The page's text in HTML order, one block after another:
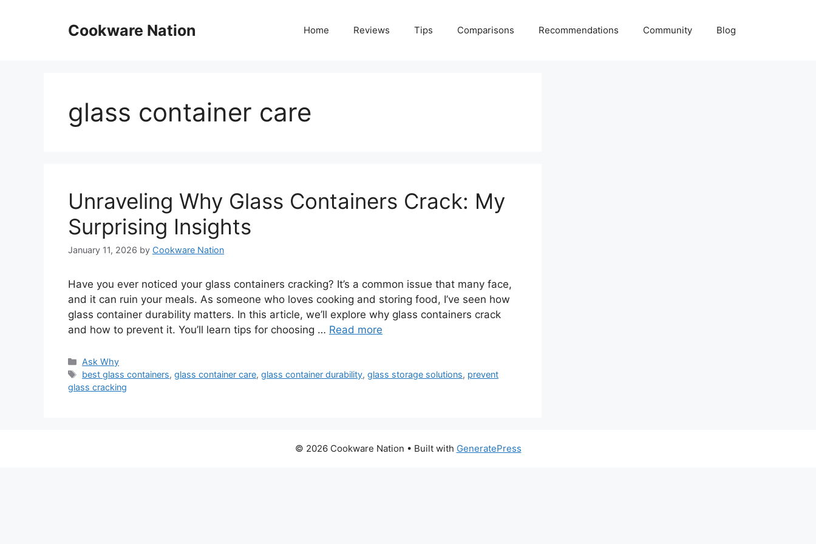
Cookware Nation Home Reviews Tips Comparisons Recommendations Community Blog
glass container care
Unraveling Why Glass Containers Crack: My
Surprising Insights
January 11, 2026 by Cookware Nation
Have you ever noticed your glass containers cracking? It’s a common issue that many face,
and it can ruin your meals. As someone who loves cooking and storing food, I’ve seen how
glass container durability matters. In this article, we’ll explore why glass containers crack
and how to prevent it. You’ll learn tips for choosing … Read more
Categories
Ask Why
Tags
best glass containers,glass container care,glass container durability,glass storage solutions, prevent
glass cracking
© 2026 Cookware Nation • Built with GeneratePress